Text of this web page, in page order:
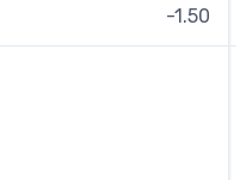
-1.50